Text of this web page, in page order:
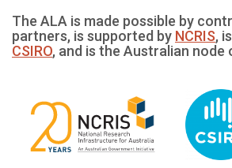
The ALA is made possible by
partners, is supported by NCRIS,
CSIRO, and is the Australian node